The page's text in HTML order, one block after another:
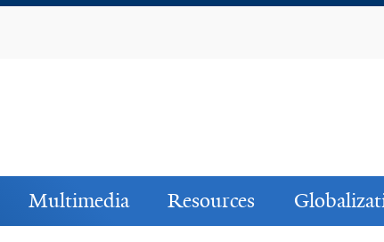
Multimedia Resources